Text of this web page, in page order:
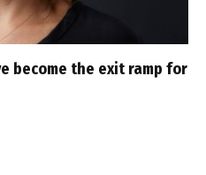
become the exit ramp for